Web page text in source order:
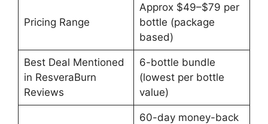
Pricing Range
Approx $49–$79 per
bottle (package
based)
Best Deal Mentioned
in ResveraBurn
Reviews
6-bottle bundle
(lowest per bottle
value)
60-day money-back